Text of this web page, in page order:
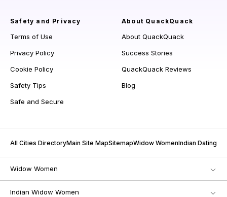
Safety and Privacy
Terms of Use
Privacy Policy
Cookie Policy
Safety Tips
Safe and Secure
About QuackQuack
About QuackQuack
Success Stories
QuackQuack Reviews
Blog
All Cities DirectoryMain Site MapSitemapWidow WomenIndian Dating
Widow Women
Indian Widow Women